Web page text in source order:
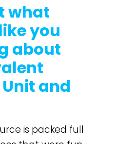
what
you
about
and
is packed full